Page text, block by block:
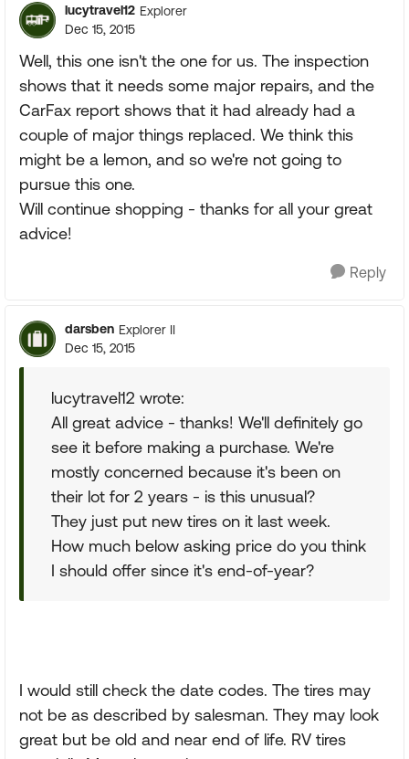
lucytravel12 Explorer
Dec 15, 2015
Well, this one isn't the one for us. The inspection
shows that it needs some major repairs, and the
CarFax report shows that it had already had a
couple of major things replaced. We think this
might be a lemon, and so we're not going to
pursue this one.
Will continue shopping - thanks for all your great
advice!
Reply
darsben Explorer II
Dec 15, 2015
lucytravel12 wrote:
All great advice - thanks! We'll definitely go
see it before making a purchase. We're
mostly concerned because it's been on
their lot for 2 years - is this unusual?
They just put new tires on it last week.
How much below asking price do you think
I should offer since it's end-of-year?
I would still check the date codes. The tires may
not be as described by salesman. They may look
great but be old and near end of life. RV tires